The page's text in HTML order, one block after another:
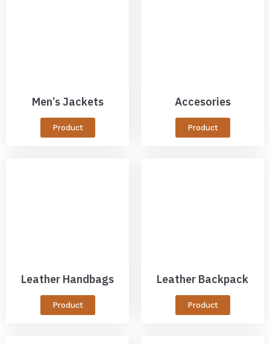
Men’s Jackets
Product
Accesories
Product
Leather Handbags
Product
Leather Backpack
Product